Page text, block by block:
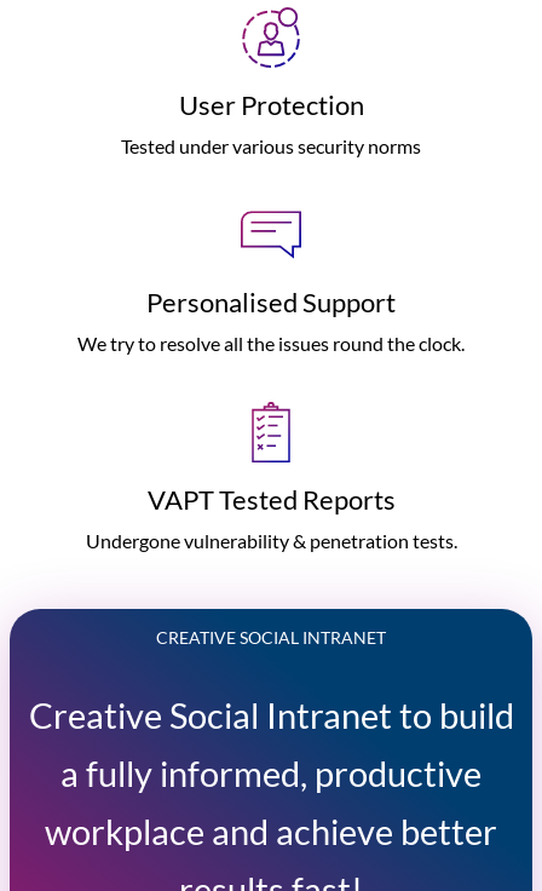
User Protection
Tested under various security norms
Personalised Support
We try to resolve all the issues round the clock.
VAPT Tested Reports
Undergone vulnerability & penetration tests.
CREATIVE SOCIAL INTRANET
Creative Social Intranet to build
a fully informed, productive
workplace and achieve better